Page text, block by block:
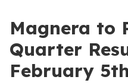
Magnera to
Quarter
February 5th